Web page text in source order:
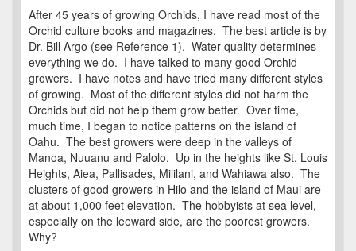
After 45 years of growing Orchids, I have read most of the
Orchid culture books and magazines. The best article is by
Dr. Bill Argo (see Reference 1). Water quality determines
everything we do. I have talked to many good Orchid
growers. I have notes and have tried many different styles
of growing. Most of the different styles did not harm the
Orchids but did not help them grow better. Over time,
much time, I began to notice patterns on the island of
Oahu. The best growers were deep in the valleys of
Manoa, Nuuanu and Palolo. Up in the heights like St. Louis
Heights, Aiea, Pallisades, Mililani, and Wahiawa also. The
clusters of good growers in Hilo and the island of Maui are
at about 1,000 feet elevation. The hobbyists at sea level,
especially on the leeward side, are the poorest growers.
Why?